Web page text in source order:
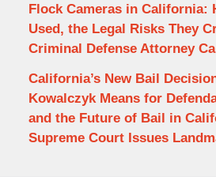
Flock Cameras in California:
Used, the Legal Risks They
Criminal Defense Attorney
California’s New Bail
Kowalczyk Means for
and the Future of Bail in
Supreme Court Issues